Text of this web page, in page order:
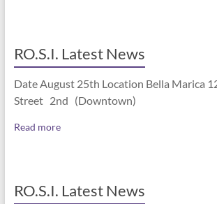
RO.S.I. Latest News
Date August 25th Location Bella Marica
Street 2nd (Downtown)
Read more
RO.S.I. Latest News